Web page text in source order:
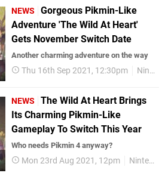
NEWS
Gorgeous Pikmin-Like
Adventure 'The Wild At Heart'
Gets November Switch Date
Another charming adventure on the way
Thu 16th Sep 2021, 12:30pm Nintendo Switch
NEWS
The Wild At Heart Brings
Its Charming Pikmin-Like
Gameplay To Switch This Year
Who needs Pikmin 4 anyway?
Mon 23rd Aug 2021, 12pm Nintendo Switch